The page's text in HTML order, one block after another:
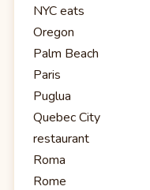
NYC eats
Oregon
Palm Beach
Paris
Puglua
Quebec City
restaurant
Roma
Rome